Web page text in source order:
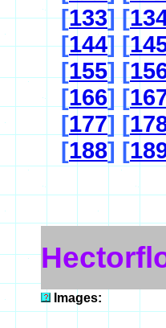
[133] [
[144] [
[155] [
[166] [
[177] [
[188] [
Images: